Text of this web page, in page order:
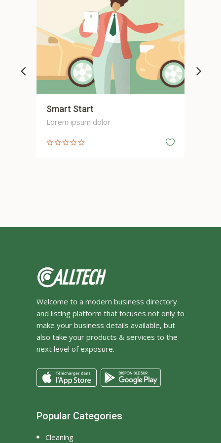
Smart Start
Lorem ipsum dolor
Welcome to a modern business directory
and listing platform that focuses not only to
make your business details available, but
also take your products & services to the
next level of exposure.
Popular Categories
Cleaning